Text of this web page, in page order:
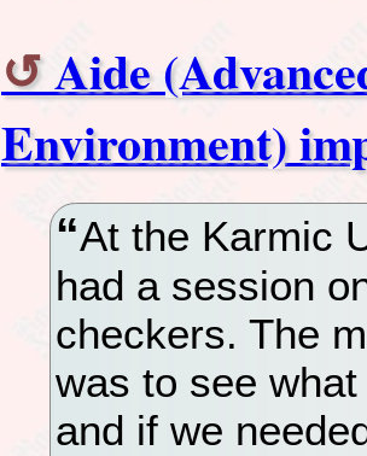
Aide
Environment)
At the Karmic
had a session
checkers. The
was to see
and if we